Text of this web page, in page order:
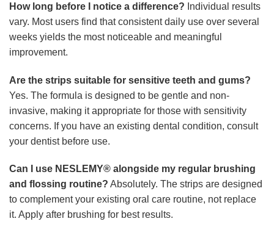
How long before I notice a difference? Individual results
vary. Most users find that consistent daily use over several
weeks yields the most noticeable and meaningful
improvement.
Are the strips suitable for sensitive teeth and gums?
Yes. The formula is designed to be gentle and non-
invasive, making it appropriate for those with sensitivity
concerns. If you have an existing dental condition, consult
your dentist before use.
Can I use NESLEMY® alongside my regular brushing
and flossing routine? Absolutely. The strips are designed
to complement your existing oral care routine, not replace
it. Apply after brushing for best results.